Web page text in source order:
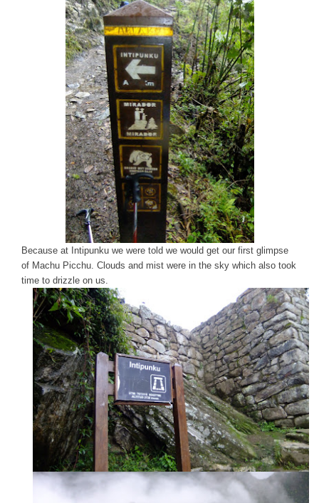
Because at Intipunku we were told we would get our first glimpse
of Machu Picchu. Clouds and mist were in the sky which also took
time to drizzle on us.